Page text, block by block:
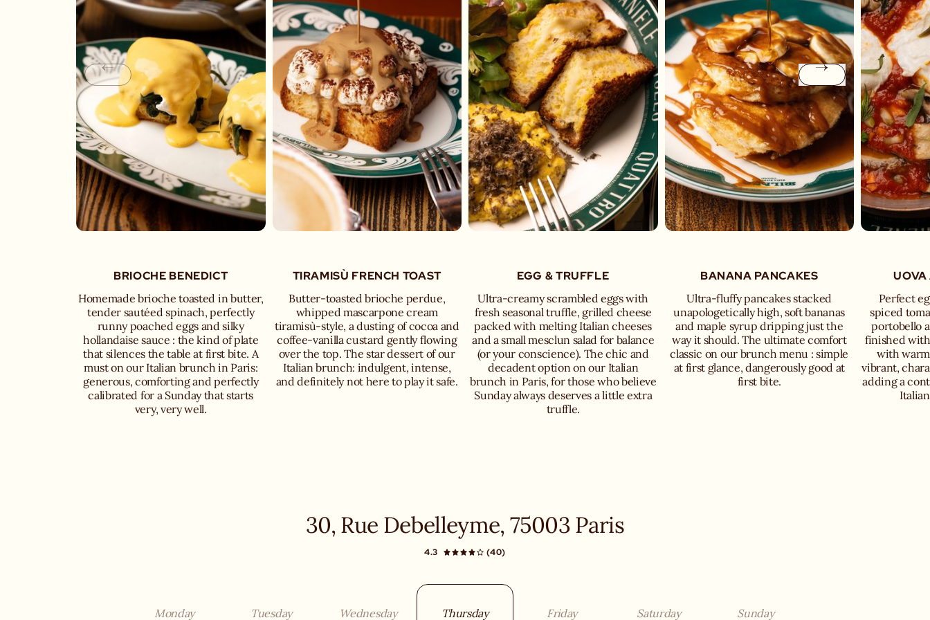
BRIOCHE BENEDICT
Homemade brioche toasted in butter,
tender sautéed spinach, perfectly
runny poached eggs and silky
hollandaise sauce : the kind of plate
that silences the table at first bite. A
must on our Italian brunch in Paris:
generous, comforting and perfectly
calibrated for a Sunday that starts
very, very well.
TIRAMISÙ FRENCH TOAST
Butter-toasted brioche perdue,
whipped mascarpone cream
tiramisù-style, a dusting of cocoa and
coffee-vanilla custard gently flowing
over the top. The star dessert of our
Italian brunch: indulgent, intense,
and definitely not here to play it safe.
EGG & TRUFFLE
Ultra-creamy scrambled eggs with
fresh seasonal truffle, grilled cheese
packed with melting Italian cheeses
and a small mesclun salad for balance
(or your conscience). The chic and
decadent option on our Italian
brunch in Paris, for those who believe
Sunday always deserves a little extra
truffle.
BANANA PANCAKES
Ultra-fluffy pancakes stacked
unapologetically high, soft bananas
and maple syrup dripping just the
way it should. The ultimate comfort
classic on our brunch menu : simple
at first glance, dangerously good at
first bite.
Perfect
spiced
portobello
finished
with
vibrant,
adding a
30, Rue Debelleyme, 75003 Paris
4.3 (40)
Monday Tuesday Wednesday Thursday Friday Saturday Sunday